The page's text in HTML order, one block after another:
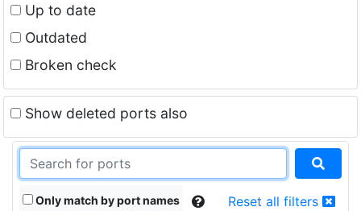
Up to date
Outdated
Broken check
Show deleted ports also
Only match by port names Reset all filters